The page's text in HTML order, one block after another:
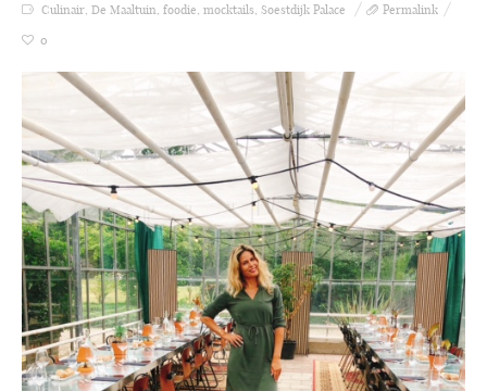
Culinair, De Maaltuin, foodie, mocktails, Soestdijk Palace
Permalink
0